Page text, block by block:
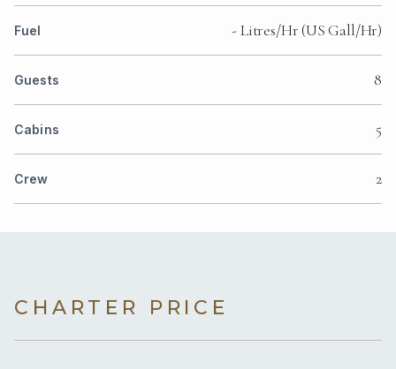
Fuel - Litres/Hr (US Gall/Hr)
Guests 8
Cabins 5
Crew 2
CHARTER PRICE